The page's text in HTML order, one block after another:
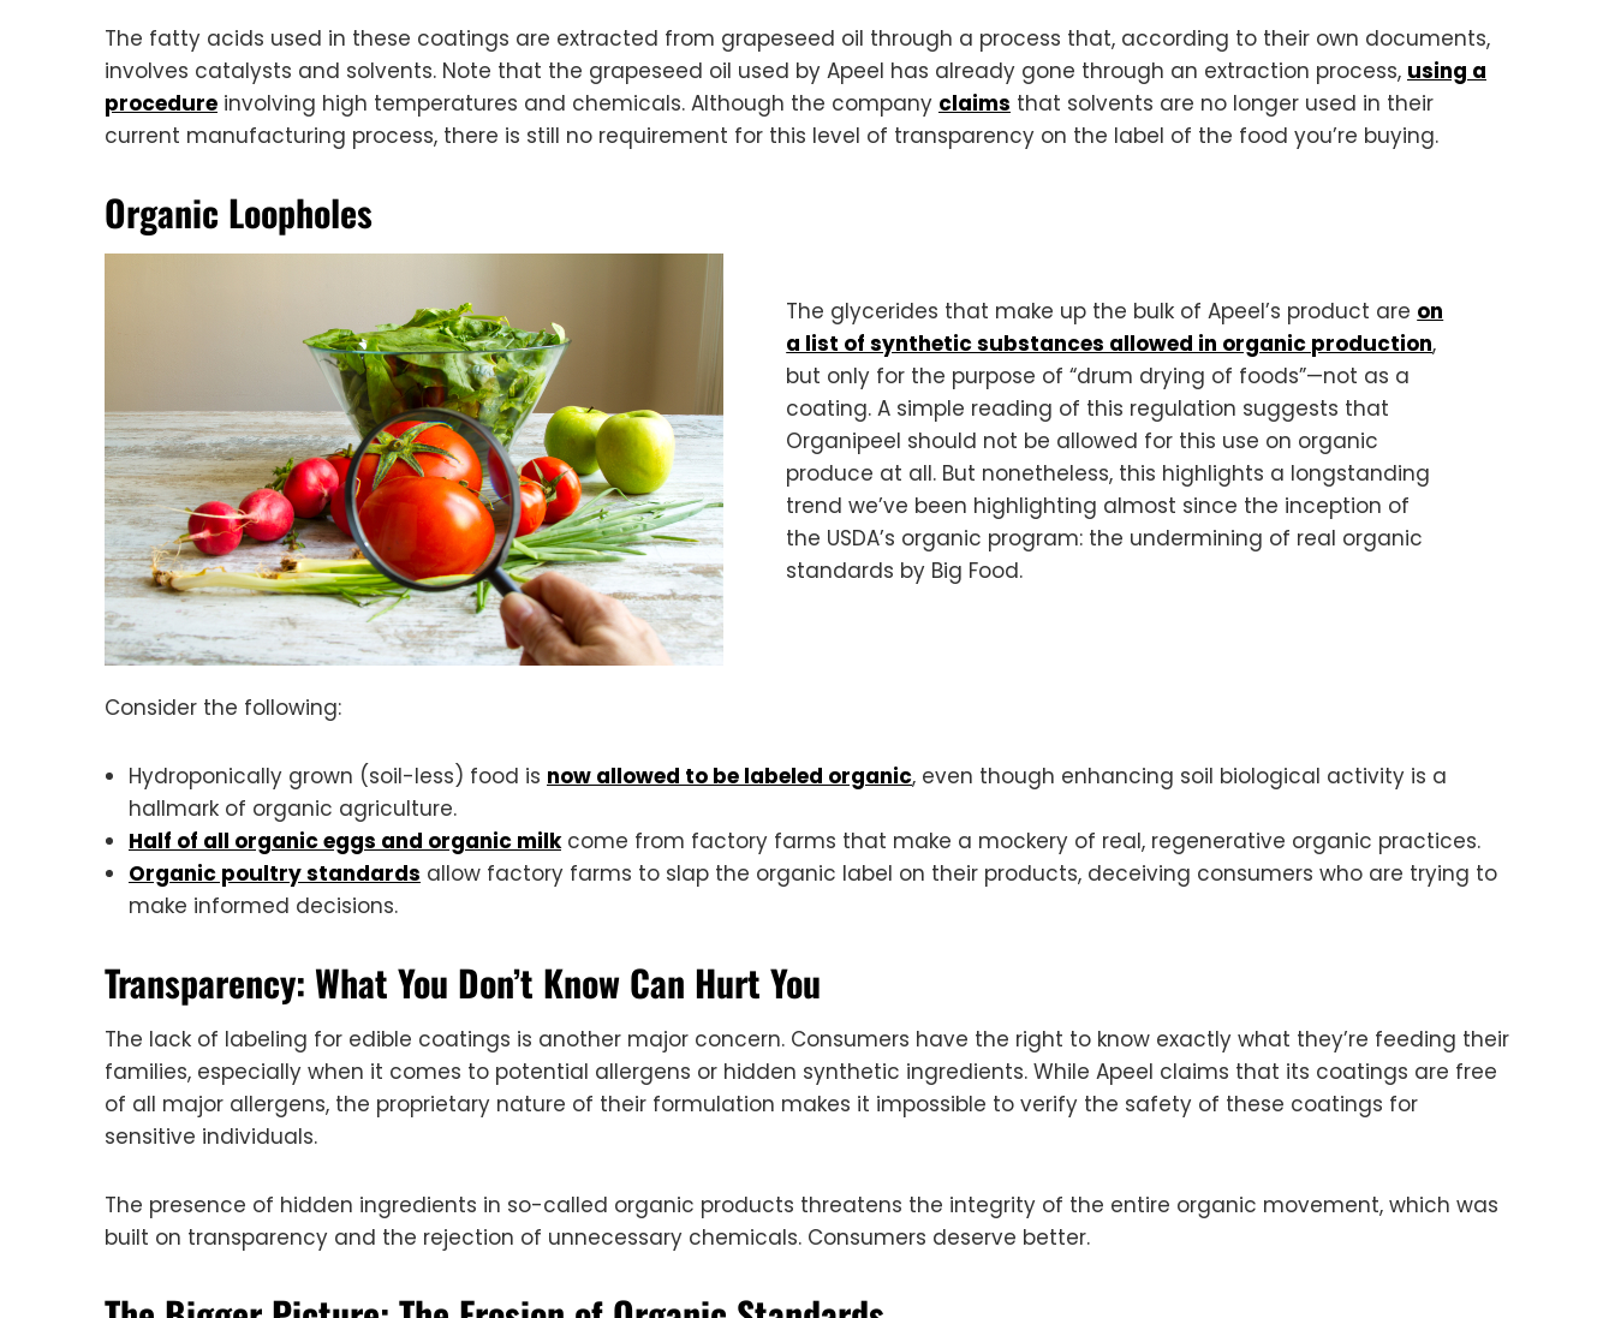
The fatty acids used in these coatings are extracted from grapeseed oil through a process that, according to their own documents,
involves catalysts and solvents. Note that the grapeseed oil used by Apeel has already gone through an extraction process, using a
procedure involving high temperatures and chemicals. Although the company claims that solvents are no longer used in their
current manufacturing process, there is still no requirement for this level of transparency on the label of the food you’re buying.
Organic Loopholes
The glycerides that make up the bulk of Apeel’s product are on
a list of synthetic substances allowed in organic production,
but only for the purpose of “drum drying of foods”—not as a
coating. A simple reading of this regulation suggests that
Organipeel should not be allowed for this use on organic
produce at all. But nonetheless, this highlights a longstanding
trend we’ve been highlighting almost since the inception of
the USDA’s organic program: the undermining of real organic
standards by Big Food.
Consider the following:
Hydroponically grown (soil-less) food is now allowed to be labeled organic, even though enhancing soil biological activity is a
hallmark of organic agriculture.
Half of all organic eggs and organic milkcome from factory farms that make a mockery of real, regenerative organic practices.
Organic poultry standards allow factory farms to slap the organic label on their products, deceiving consumers who are trying to
make informed decisions.
Transparency: What You Don’t Know Can Hurt You
The lack of labeling for edible coatings is another major concern. Consumers have the right to know exactly what they’re feeding their
families, especially when it comes to potential allergens or hidden synthetic ingredients. While Apeel claims that its coatings are free
of all major allergens, the proprietary nature of their formulation makes it impossible to verify the safety of these coatings for
sensitive individuals.
The presence of hidden ingredients in so-called organic products threatens the integrity of the entire organic movement, which was
built on transparency and the rejection of unnecessary chemicals. Consumers deserve better.